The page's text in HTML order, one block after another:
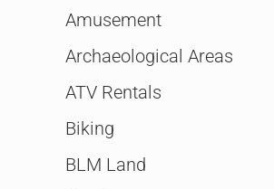
Amusement
Archaeological Areas
ATV Rentals
Biking
BLM Land